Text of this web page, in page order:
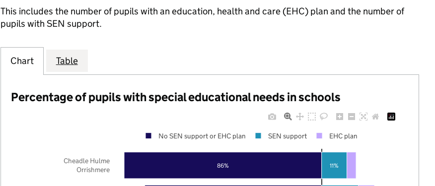
This includes the number of pupils with an education, health and care (EHC) plan and the number of
pupils with SEN support.
Chart Table
Percentage of pupils with special educational needs in schools
86% 11%
Cheadle Hulme
Orrishmere
No SEN support or EHC plan SEN support EHC plan